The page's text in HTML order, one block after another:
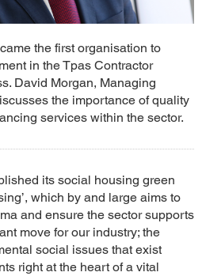
the first organisation to
in the Tpas Contractor
David Morgan, Managing
the importance of quality
services within the sector.
its social housing green
which by and large aims to
and ensure the sector supports
move for our industry; the
social issues that exist
right at the heart of a vital